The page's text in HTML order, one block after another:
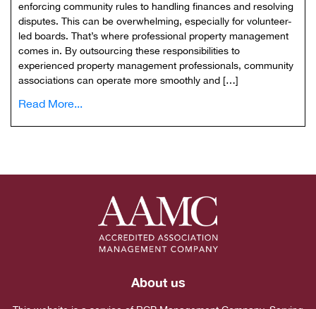
enforcing community rules to handling finances and resolving
disputes. This can be overwhelming, especially for volunteer-
led boards. That’s where professional property management
comes in. By outsourcing these responsibilities to
experienced property management professionals, community
associations can operate more smoothly and […]
Read More...
About us